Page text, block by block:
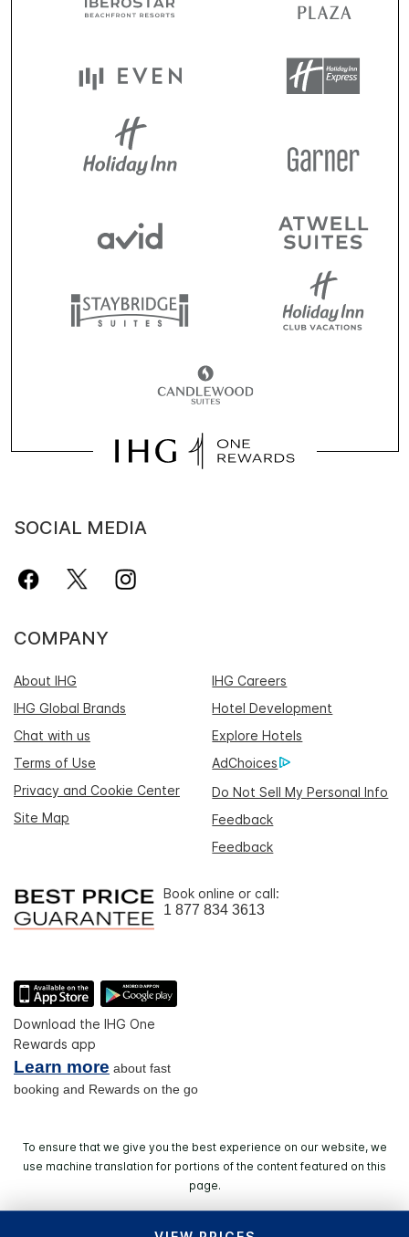
SOCIAL MEDIA
COMPANY
About IHG
IHG Careers
IHG Global Brands
Hotel Development
Chat with us
Explore Hotels
Terms of Use
AdChoices
Privacy and Cookie Center
Do Not Sell My Personal Info
Site Map
Feedback
Feedback
Book online or call:
1 877 834 3613
Download the IHG One
Rewards app
Learn more about fast
booking and Rewards on the go
To ensure that we give you the best experience on our website, we
use machine translation for portions of the content featured on this
page.